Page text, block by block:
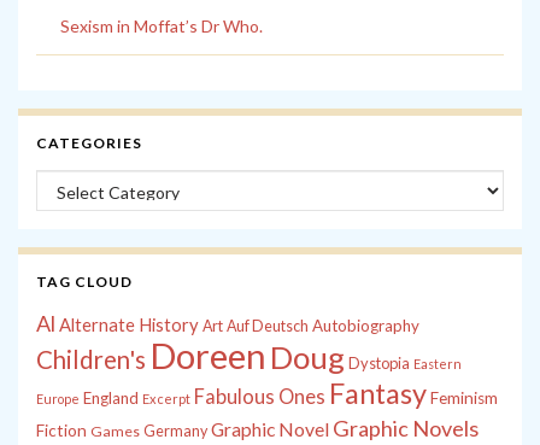
Sexism in Moffat’s Dr Who.
CATEGORIES
Categories
TAG CLOUD
Al Alternate History Art Auf Deutsch Autobiography
Children's Doreen Doug Dystopia Eastern
Europe England Excerpt Fabulous Ones FantasyFeminism
Fiction Games Germany Graphic Novel Graphic Novels